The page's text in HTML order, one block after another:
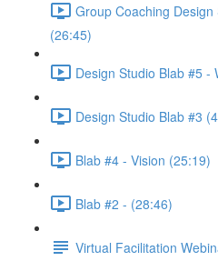
Group Coaching
(26:45)
Design Studio Blab #5 -
Design Studio Blab #3
Blab #4 - Vision (25:19)
Blab #2 - (28:46)
Virtual Facilitation